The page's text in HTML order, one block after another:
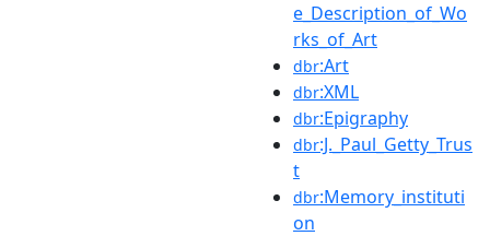
e_Description_of_Wo
rks_of_Art
dbr:Art
dbr:XML
dbr:Epigraphy
dbr:J._Paul_Getty_Trus
t
dbr:Memory_instituti
on